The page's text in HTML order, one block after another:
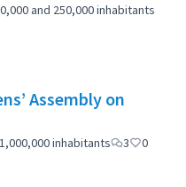
and 250,000 inhabitants
Assembly on
inhabitants 3
0